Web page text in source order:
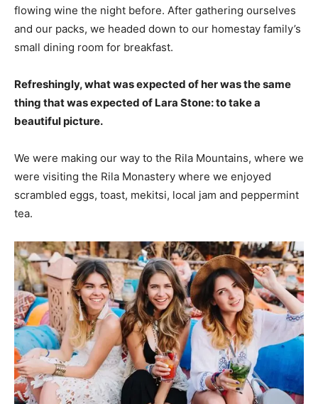
flowing wine the night before. After gathering ourselves
and our packs, we headed down to our homestay family’s
small dining room for breakfast.
Refreshingly, what was expected of her was the same
thing that was expected of Lara Stone: to take a
beautiful picture.
We were making our way to the Rila Mountains, where we
were visiting the Rila Monastery where we enjoyed
scrambled eggs, toast, mekitsi, local jam and peppermint
tea.